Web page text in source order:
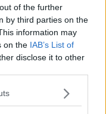
of the further
by third parties on the
information may
on the IAB’s List of
disclose it to other